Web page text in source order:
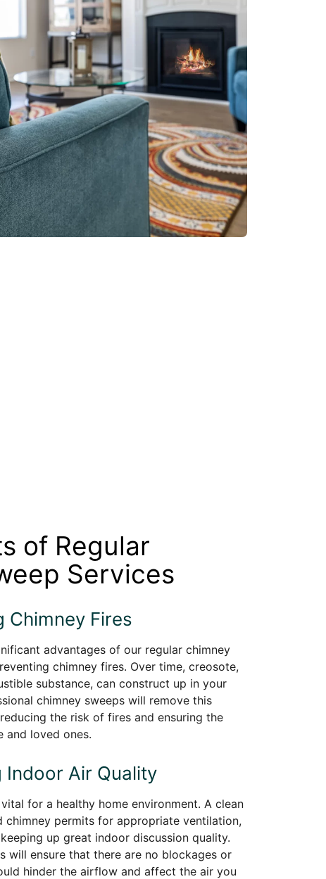
of Regular
Services
Chimney Fires
advantages of our regular chimney
chimney fires. Over time, creosote,
substance, can construct up in your
chimney sweeps will remove this
the risk of fires and ensuring the
and loved ones.
Indoor Air Quality
for a healthy home environment. A clean
chimney permits for appropriate ventilation,
up great indoor discussion quality.
will ensure that there are no blockages or
hinder the airflow and affect the air you